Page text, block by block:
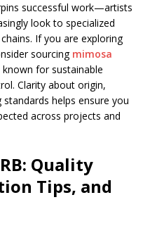
successful work—artists
look to specialized
If you are exploring
sourcing mimosa
for sustainable
Clarity about origin,
helps ensure you
across projects and
Quality
Tips, and